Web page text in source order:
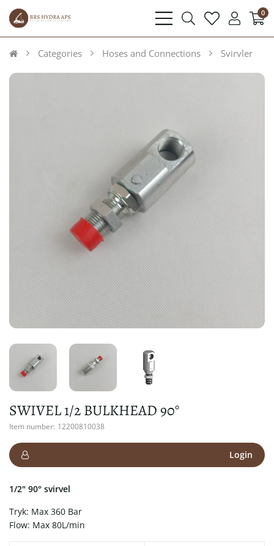
bars
searchheart user 0
Categories Hoses and Connections Svirvler
SWIVEL 1/2 BULKHEAD 90°
Item number: 12200810038
Login
1/2" 90° svirvel
Tryk: Max 360 Bar
Flow: Max 80L/min